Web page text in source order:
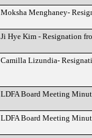
Moksha Menghaney-
Ji Hye Kim - Resignation
Camilla Lizundia-
LDFA Board Meeting
LDFA Board Meeting